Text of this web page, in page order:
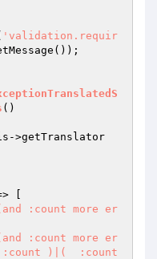
'validation.requir
()
->getTranslator
[
:count more er
:count more er
)|(  :count